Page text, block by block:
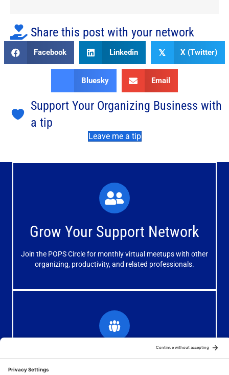
Share this post with your network
Facebook Linkedin 𝕏 X (Twitter)
Bluesky Email
Support Your Organizing Business with
a tip
Leave me a tip
Grow Your Support Network
Join the POPS Circle for monthly virtual meetups with other
organizing, productivity, and related professionals.
What You'll Experience
The large and small group discussions help you form
meaningful, mutually supportive relationships.
Learn More
Grow Your Organizing Blog
How You'll Benefit